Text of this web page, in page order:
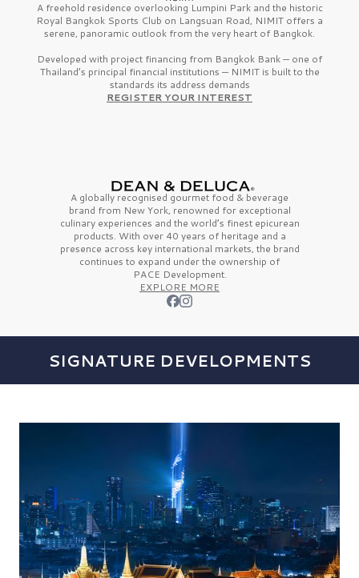
A freehold residence overlooking Lumpini Park and the historic
Royal Bangkok Sports Club on Langsuan Road, NIMIT offers a
serene, panoramic outlook from the very heart of Bangkok.
Developed with project financing from Bangkok Bank — one of
Thailand’s principal financial institutions — NIMIT is built to the
standards its address demands
REGISTER YOUR INTEREST
A globally recognised gourmet food & beverage
brand from New York, renowned for exceptional
culinary experiences and the world’s finestepicurean
products. With over 40 years of heritage and a
presence across key international markets, the brand
continues to expand under the ownership of
PACE Development.
EXPLORE MORE
SIGNATURE DEVELOPMENTS